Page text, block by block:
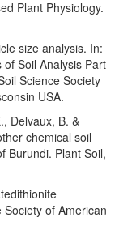
Plant Physiology.
size analysis. In:
Soil Analysis Part
Science Society
USA.
Delvaux, B. &
chemical soil
Burundi. Plant Soil,
of American